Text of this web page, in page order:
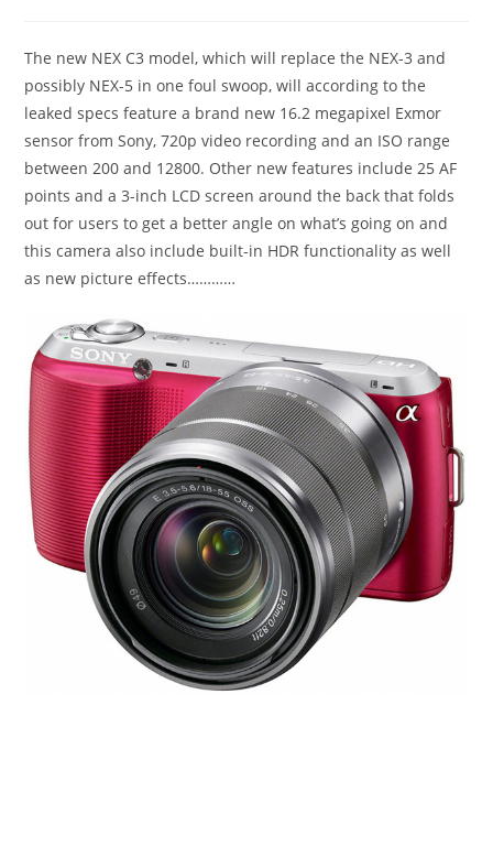
The new NEX C3 model, which will replace the NEX-3 and
possibly NEX-5 in one foul swoop, will according to the
leaked specs feature a brand new 16.2 megapixel Exmor
sensor from Sony, 720p video recording and an ISO range
between 200 and 12800. Other new features include 25 AF
points and a 3-inch LCD screen around the back that folds
out for users to get a better angle on what’s going on and
this camera also include built-in HDR functionality as well
as new picture effects…………